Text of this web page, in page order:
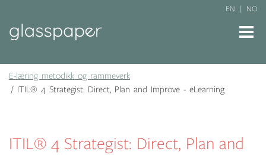
EN NO
E-læring metodikk og rammeverk
ITIL® 4 Strategist: Direct, Plan and Improve - eLearning
ITIL® 4 Strategist: Direct, Plan and